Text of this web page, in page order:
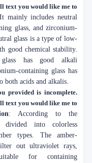
text you would like me to
mainly includes neutral
glass, and zirconium-
glass is a type of low-
good chemical stability.
glass has good alkali
containing glass has
both acids and alkalis.
provided is incomplete.
text you would like me to
: According to the
into colorless
types. The amber-
out ultraviolet rays,
for containing